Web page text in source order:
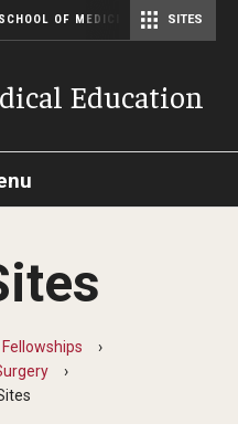
OF MEDICINE SITES
Education
Faculty